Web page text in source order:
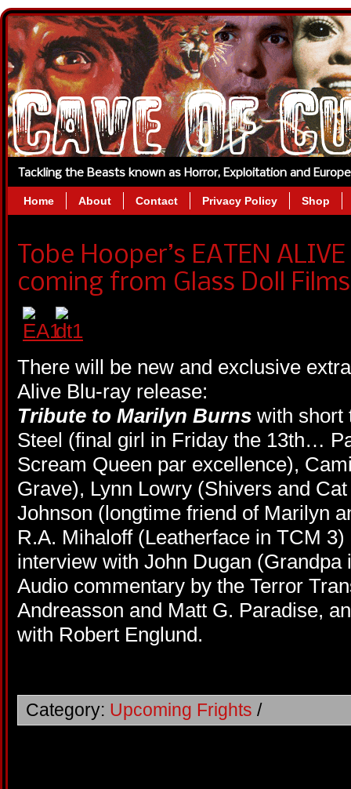
Tackling the Beasts known as Horror, Exploitation and
Home About Contact Privacy Policy Shop
Tobe Hooper’s EATEN
coming from Glass Doll
There will be new and exclusive
Alive Blu-ray release:
Tribute to Marilyn Burns with short
Steel (final girl in Friday the 13th…
Scream Queen par excellence),
Grave), Lynn Lowry (Shivers and
Johnson (longtime friend of Marilyn
R.A. Mihaloff (Leatherface in TCM 3)
interview with John Dugan (Grandpa
Audio commentary by the Terror
Andreasson and Matt G. Paradise,
with Robert Englund.
Category: Upcoming Frights /